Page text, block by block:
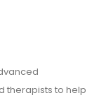
therapists to help